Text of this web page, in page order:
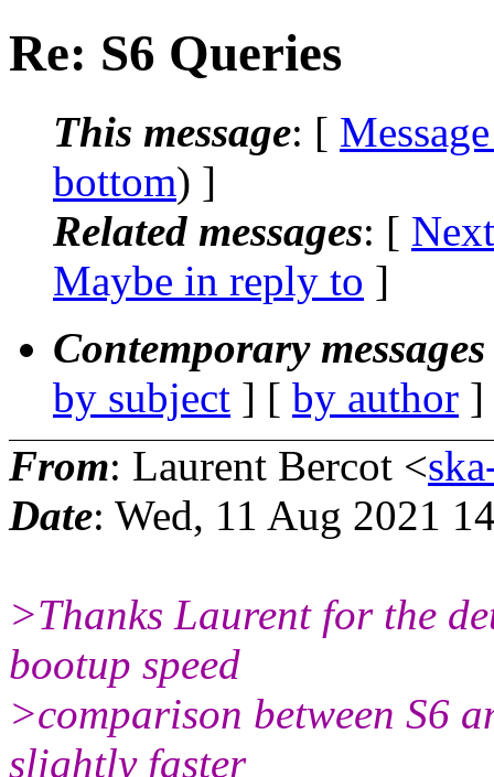
Re: S6 Queries
This message: [
bottom) ]
Related messages: [
Maybe in reply to ]
Contemporary
by subject ] [ by author
From: Laurent Bercot <
Date: Wed, 11 Aug 2021
>Thanks Laurent for the
bootup speed
>comparison between S6
slightly faster